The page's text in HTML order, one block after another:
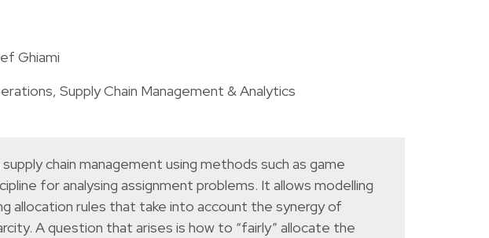
Ghiami
, Supply Chain Management & Analytics
chain management using methods such as game
for analysing assignment problems. It allows modelling
allocation rules that take into account the synergy of
A question that arises is how to “fairly” allocate the